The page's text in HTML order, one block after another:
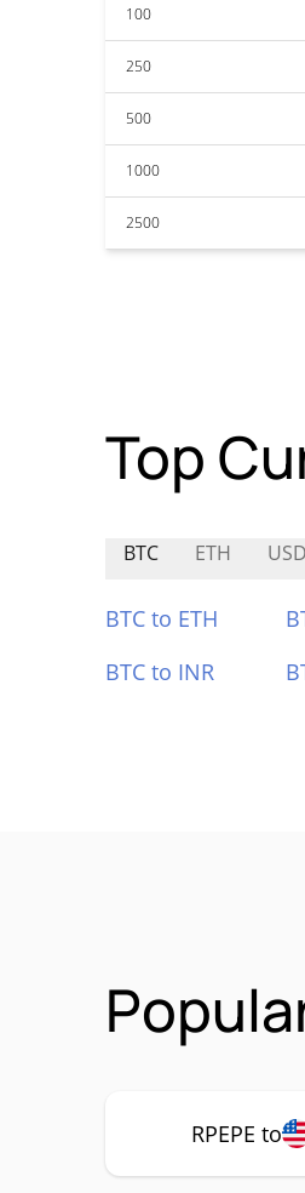
100
250
500
1000
2500
Top
BTC ETH
BTC to ETH
BTC to INR
RPEPE to